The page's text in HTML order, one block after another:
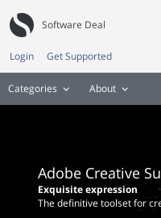
Software Deal
Login Get Supported
Categories About
Adobe Creative
Exquisite expression
The definitive toolset for